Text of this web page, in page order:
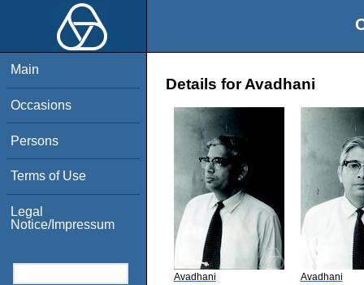
Main
Occasions
Persons
Terms of Use
Legal
Notice/Impressum
Details for Avadhani
Avadhani
Avadhani